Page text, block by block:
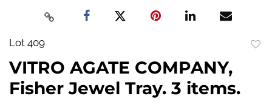
Lot 409
VITRO AGATE COMPANY,
Fisher Jewel Tray. 3 items.